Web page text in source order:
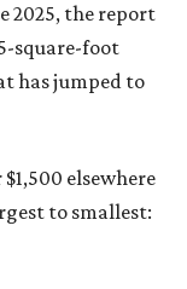
2025, the report
square-foot
has jumped to
elsewhere
to smallest: